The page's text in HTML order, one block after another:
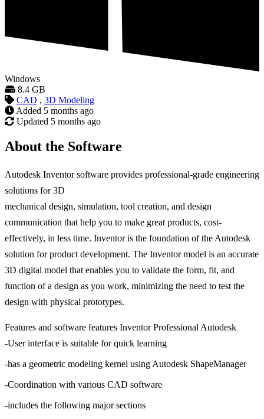
Windows
8.4 GB
CAD , 3D Modeling
Added 5 months ago
Updated 5 months ago
About the Software
Autodesk Inventor software provides professional-grade engineering
solutions for 3D
mechanical design, simulation, tool creation, and design
communication that help you to make great products, cost-
effectively, in less time. Inventor is the foundation of the Autodesk
solution for product development. The Inventor model is an accurate
3D digital model that enables you to validate the form, fit, and
function of a design as you work, minimizing the need to test the
design with physical prototypes.
Features and software features Inventor Professional Autodesk
-User interface is suitable for quick learning
-has a geometric modeling kernel using Autodesk ShapeManager
-Coordination with various CAD software
-includes the following major sections